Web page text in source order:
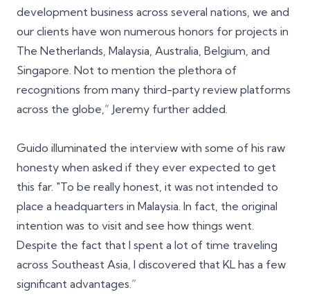
development business across several nations, we and
our clients have won numerous honors for projects in
The Netherlands, Malaysia, Australia, Belgium, and
Singapore. Not to mention the plethora of
recognitions from many third-party review platforms
across the globe,” Jeremy further added.
Guido illuminated the interview with some of his raw
honesty when asked if they ever expected to get
this far. "To be really honest, it was not intended to
place a headquarters in Malaysia. In fact, the original
intention was to visit and see how things went.
Despite the fact that I spent a lot of time traveling
across Southeast Asia, I discovered that KL has a few
significant advantages.”